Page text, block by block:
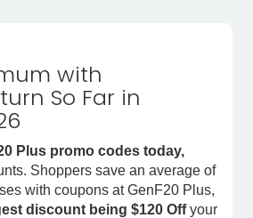
with
So Far in
Plus promo codes today,
Shoppers save an average of
with coupons at GenF20 Plus,
discount being $120 Offyour